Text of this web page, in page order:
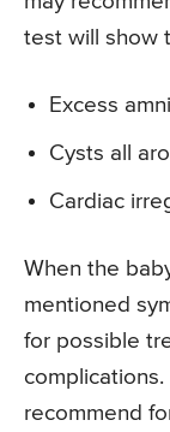
test will show
Excess
Cysts all
Cardiac
When the
mentioned
for possible
complications.
recommend